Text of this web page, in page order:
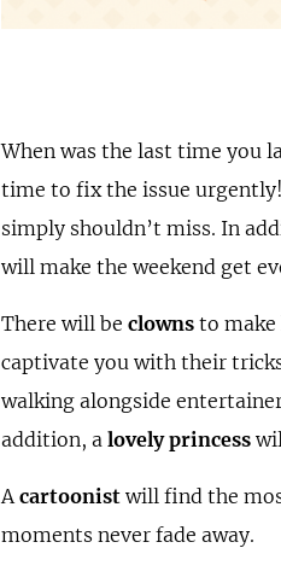
When was the last time you
time to fix the issue
simply shouldn’t miss. In
will make the weekend get
There will beclowns to
captivate you with their
walking alongside
addition, alovely princess
Acartoonist will find the
moments never fade away.